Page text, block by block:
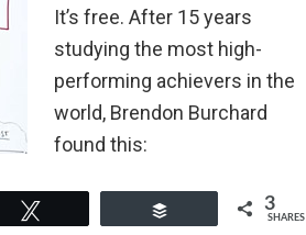
It’s free. After 15 years
studying the most high-
performing achievers in the
world, Brendon Burchard
found this:
3
SHARES